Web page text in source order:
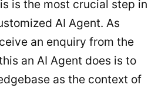
is the most crucial step in
AI Agent. As
an enquiry from the
an AI Agent does is to
as the context of